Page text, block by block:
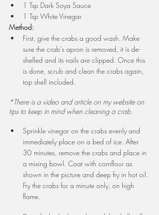
1 Tsp Dark Soya Sauce
1 Tsp White Vinegar
Method:
First, give the crabs a good wash. Make
sure the crab's apron is removed, it is de-
shelled and its nails are clipped. Once this
is done, scrub and clean the crabs again,
top shell included.
*There is a video and article on my website on
tips to keep in mind when cleaning a crab.
Sprinkle vinegar on the crabs evenly and
immediately place on a bed of ice. After
30 minutes, remove the crabs and place in
a mixing bowl. Coat with cornflour as
shown in the picture and deep fry in hot oil.
Fry the crabs for a minute only, on high
flame.